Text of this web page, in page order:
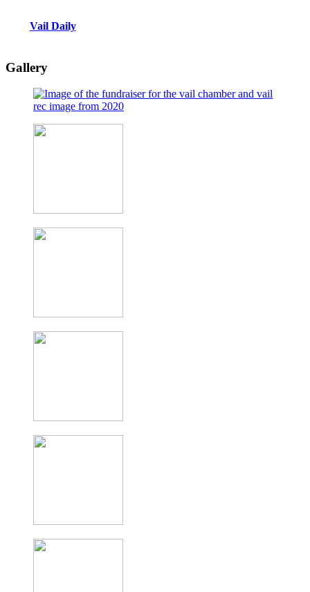
Vail Daily
Gallery